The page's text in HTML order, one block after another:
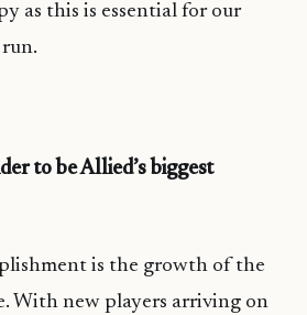
as this is essential for our
to be Allied’s biggest
is the growth of the
With new players arriving on